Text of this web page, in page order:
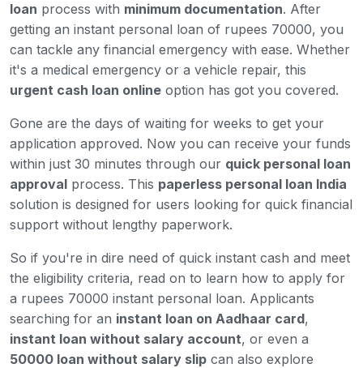
loan process with minimum documentation. After
getting an instant personal loan of rupees 70000, you
can tackle any financial emergency with ease. Whether
it's a medical emergency or a vehicle repair, this
urgent cash loan online option has got you covered.
Gone are the days of waiting for weeks to get your
application approved. Now you can receive your funds
within just 30 minutes through our quick personal loan
approval process. This paperless personal loan India
solution is designed for users looking for quick financial
support without lengthy paperwork.
So if you're in dire need of quick instant cash and meet
the eligibility criteria, read on to learn how to apply for
a rupees 70000 instant personal loan. Applicants
searching for an instant loan on Aadhaar card,
instant loan without salary account, or even a
50000 loan without salary slip can also explore